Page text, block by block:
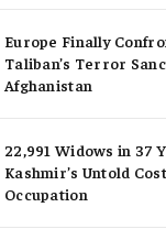
Europe Finally
Taliban’s Terror
Afghanistan
22,991 Widows in 37
Kashmir’s Untold
Occupation